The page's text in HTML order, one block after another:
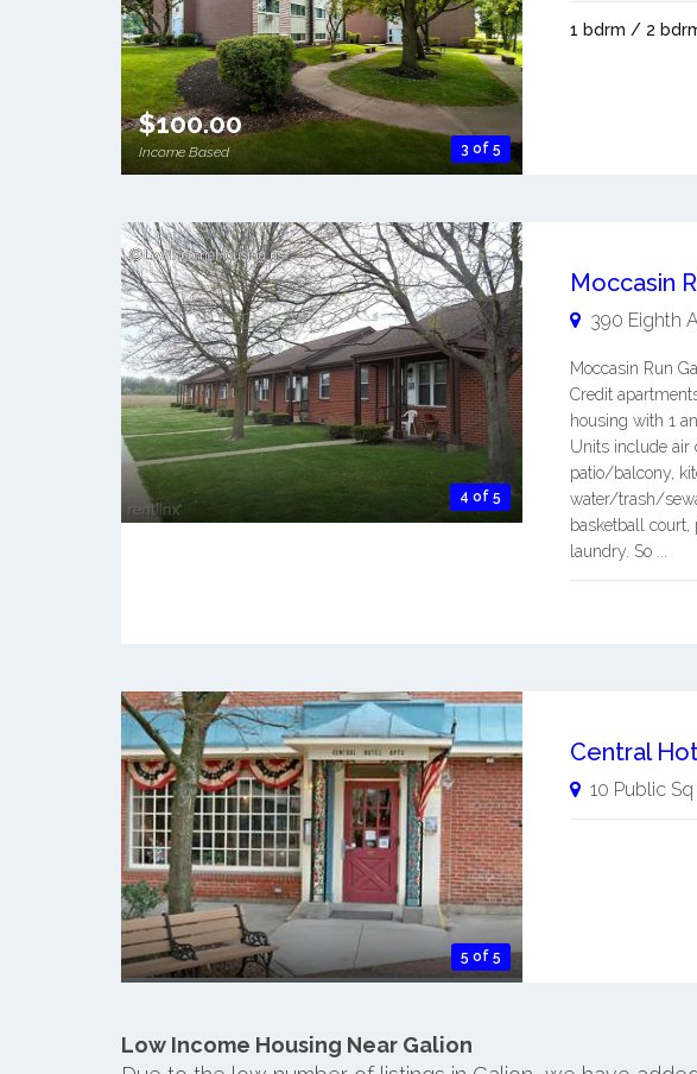
3 of 5
$100.00
Income Based
1 bdrm / 2
4 of 5
Moccasin
390 Eighth
Moccasin Run
Credit
housing with 1
Units include air
patio/balcony,
water/trash/
basketball
laundry. So ...
5 of 5
Central
10 Public Sq
Low Income Housing Near Galion